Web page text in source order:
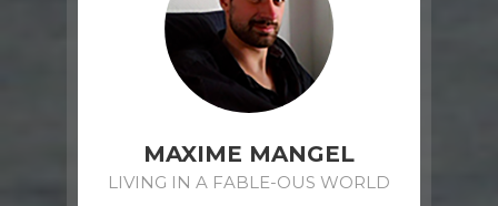
MAXIME MANGEL
LIVING IN A FABLE-OUS WORLD